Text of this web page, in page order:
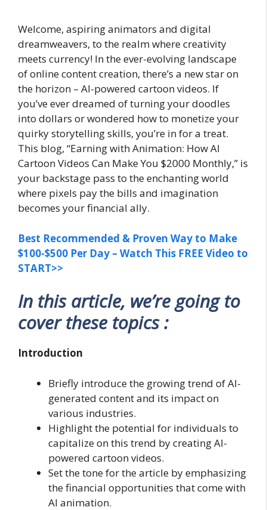
Welcome, aspiring animators and digital
dreamweavers, to the realm where creativity
meets currency! In the ever-evolving landscape
of online content creation, there’s a new star on
the horizon – AI-powered cartoon videos. If
you’ve ever dreamed of turning your doodles
into dollars or wondered how to monetize your
quirky storytelling skills, you’re in for a treat.
This blog, “Earning with Animation: How AI
Cartoon Videos Can Make You $2000 Monthly,” is
your backstage pass to the enchanting world
where pixels pay the bills and imagination
becomes your financial ally.
Best Recommended & Proven Way to Make
$100-$500 Per Day – Watch This FREE Video to
START>>
In this article, we’re going to
cover these topics :
Introduction
Briefly introduce the growing trend of AI-
generated content and its impact on
various industries.
Highlight the potential for individuals to
capitalize on this trend by creating AI-
powered cartoon videos.
Set the tone for the article by emphasizing
the financial opportunities that come with
AI animation.